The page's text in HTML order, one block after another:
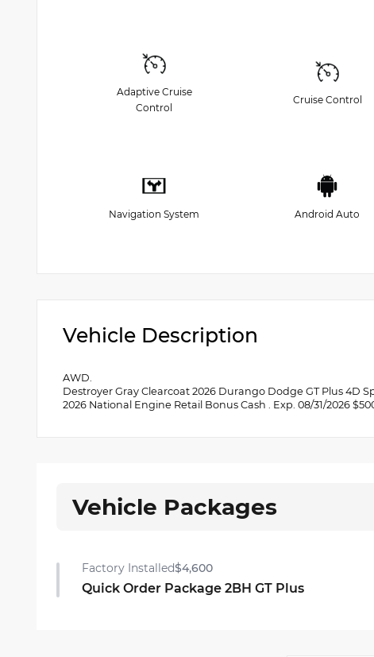
Adaptive Cruise
Control
Cruise Control
Navigation System Android Auto
Vehicle Description
AWD.
Destroyer Gray Clearcoat 2026 Durango Dodge GT Plus 4D
2026 National Engine Retail Bonus Cash . Exp. 08/31/2026
Vehicle Packages
Factory Installed$4,600
Quick Order Package 2BH GT Plus